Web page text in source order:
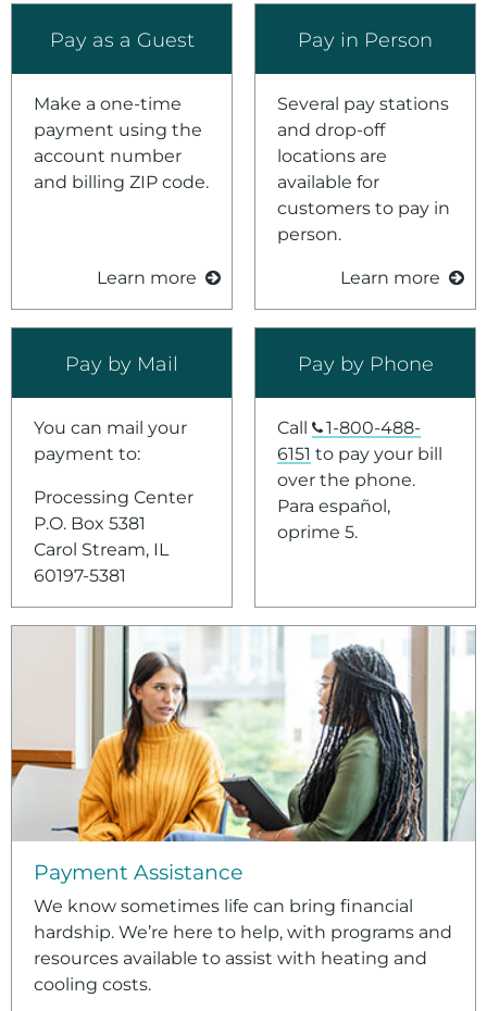
Pay as a Guest
Make a one-time
payment using the
account number
and billing ZIP code.
Learn more
Pay in Person
Several pay stations
and drop-off
locations are
available for
customers to pay in
person.
Learn more
Pay by Mail
You can mail your
payment to:
Processing Center
P.O. Box 5381
Carol Stream, IL
60197-5381
Pay by Phone
Call
1-800-488-
6151 to pay your bill
over the phone.
Para español,
oprime 5.
Payment Assistance
We know sometimes life can bring financial
hardship. We’re here to help, with programs and
resources available to assist with heating and
cooling costs.